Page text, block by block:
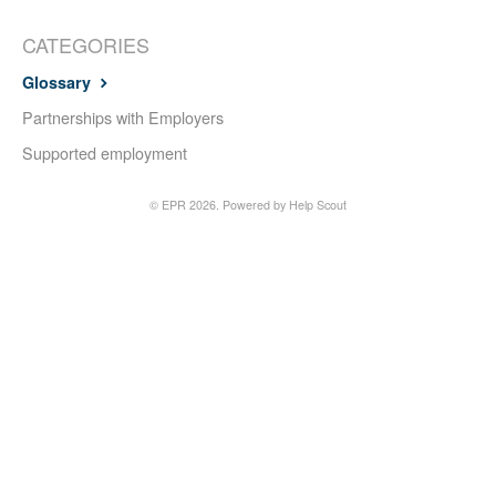
CATEGORIES
Glossary
Partnerships with Employers
Supported employment
© EPR 2026. Powered by Help Scout